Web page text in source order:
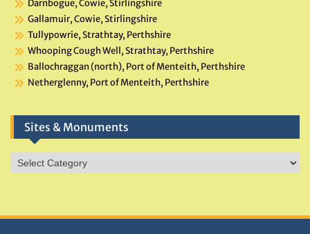
Darnbogue, Cowie, Stirlingshire
Gallamuir, Cowie, Stirlingshire
Tullypowrie, Strathtay, Perthshire
Whooping Cough Well, Strathtay, Perthshire
Ballochraggan (north), Port of Menteith, Perthshire
Netherglenny, Port of Menteith, Perthshire
Sites & Monuments
Sites
&